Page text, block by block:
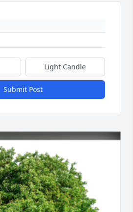
Light Candle
Submit Post